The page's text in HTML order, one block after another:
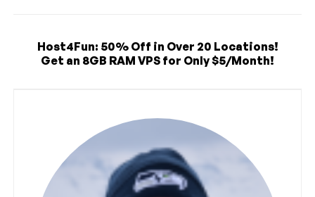
Host4Fun: 50% Off in Over 20 Locations!
Get an 8GB RAM VPS for Only $5/Month!